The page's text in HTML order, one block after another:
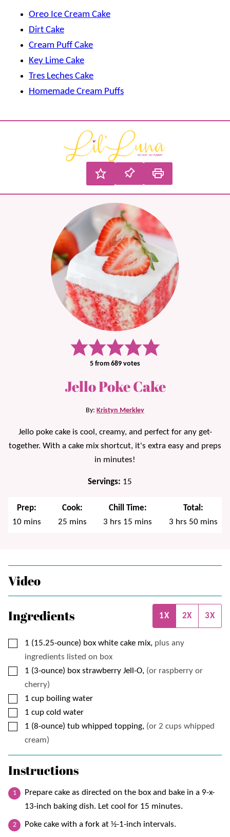
Oreo Ice Cream Cake
Dirt Cake
Cream Puff Cake
Key Lime Cake
Tres Leches Cake
Homemade Cream Puffs
5 from 689 votes
Jello Poke Cake
By: Kristyn Merkley
Jello poke cake is cool, creamy, and perfect for any get-
together. With a cake mix shortcut, it's extra easy and preps
in minutes!
Servings: 15
Prep:
10minutes
mins
Cook:
25minutes
mins
Chill Time:
3 hours
hrs 15 minutes
mins
Total:
3hours
hrs 50minutes
mins
Video
Ingredients 1X 2X 3X
▢
1 (15.25-ounce) box white cake mix, plus any
ingredients listed on box
▢
1 (3-ounce) box strawberry Jell-O, (or raspberry or
cherry)
▢
1 cup boiling water
▢
1 cup cold water
▢
1 (8-ounce) tub whipped topping, (or 2 cups whipped
cream)
Instructions
Prepare cake as directed on the box and bake in a 9-x-
13-inch baking dish. Let cool for 15 minutes.
Poke cake with a fork at ½-1-inch intervals.